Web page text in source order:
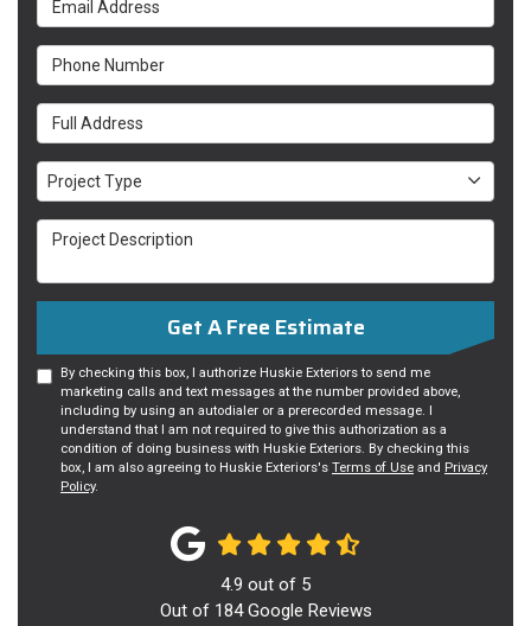
Phone Number
Full Address
Project Type
Project Type
Project Description
Get A Free Estimate
By checking this box, I authorize Huskie Exteriors to send me
marketing calls and text messages at the number provided above,
including by using an autodialer or a prerecorded message. I
understand that I am not required to give this authorization as a
condition of doing business with Huskie Exteriors. By checking this
box, I am also agreeing to Huskie Exteriors's Terms of Use and Privacy
Policy.
4.9 out of 5
Out of 184Google Reviews